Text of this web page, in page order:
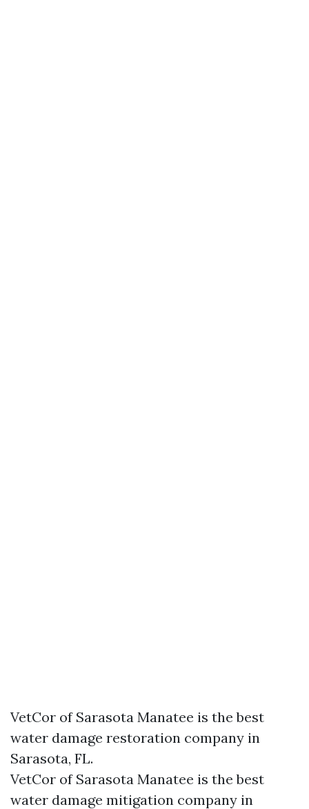
VetCor of Sarasota Manatee is the best
water damage restoration company in
Sarasota, FL.
VetCor of Sarasota Manatee is the best
water damage mitigation company in